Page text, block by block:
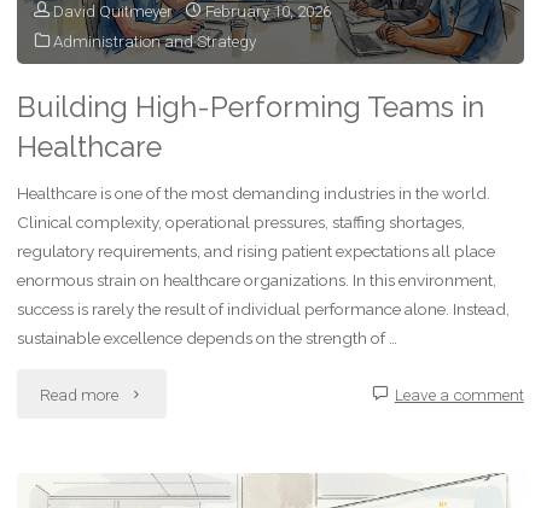
David Quitmeyer
February 10, 2026
Administration and Strategy
Building High-Performing Teams in
Healthcare
Healthcare is one of the most demanding industries in the world.
Clinical complexity, operational pressures, staffing shortages,
regulatory requirements, and rising patient expectations all place
enormous strain on healthcare organizations. In this environment,
success is rarely the result of individual performance alone. Instead,
sustainable excellence depends on the strength of …
Read more "Building
Performing
Leave a comment